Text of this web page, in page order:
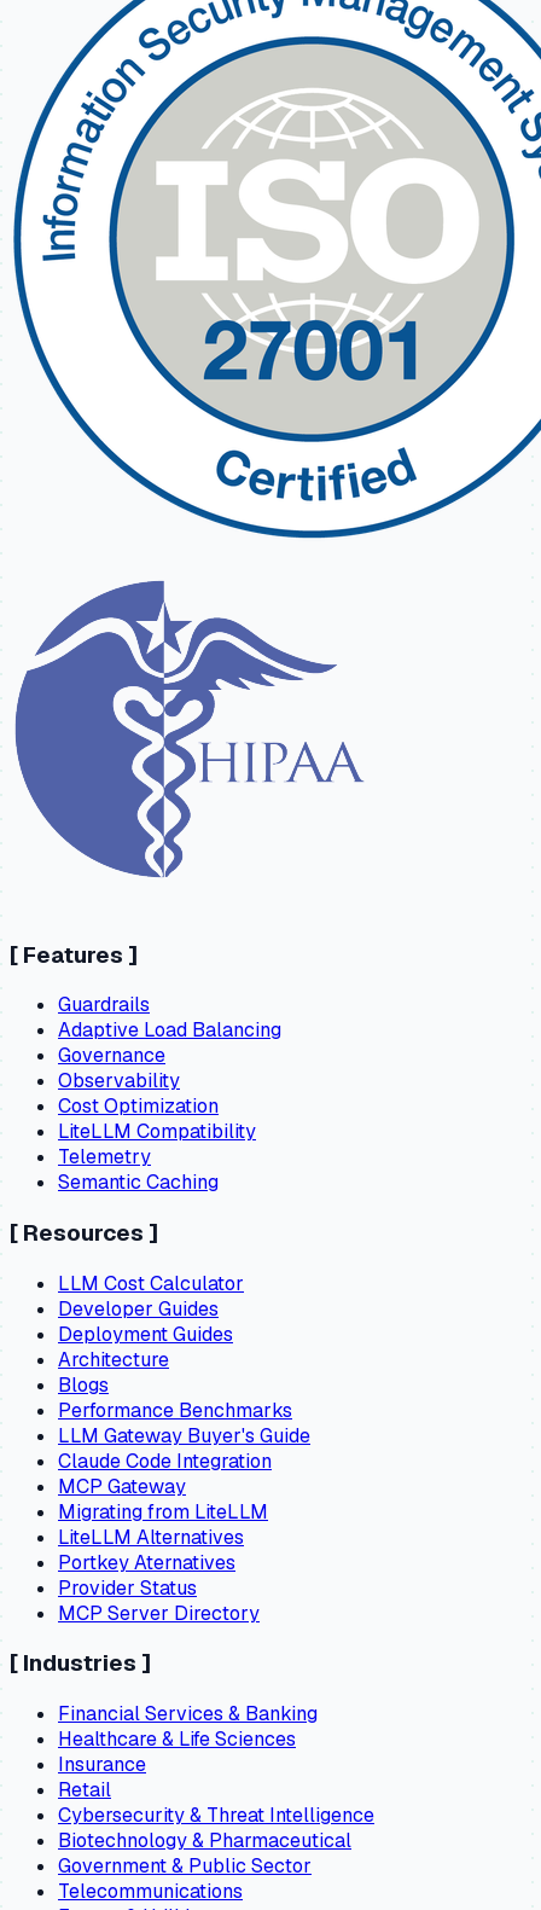
[ Features ]
Guardrails
Adaptive Load Balancing
Governance
Observability
Cost Optimization
LiteLLM Compatibility
Telemetry
Semantic Caching
[ Resources ]
LLM Cost Calculator
Developer Guides
Deployment Guides
Architecture
Blogs
Performance Benchmarks
LLM Gateway Buyer's Guide
Claude Code Integration
MCP Gateway
Migrating from LiteLLM
LiteLLM Alternatives
Portkey Aternatives
Provider Status
MCP Server Directory
[ Industries ]
Financial Services & Banking
Healthcare & Life Sciences
Insurance
Retail
Cybersecurity & Threat Intelligence
Biotechnology & Pharmaceutical
Government & Public Sector
Telecommunications